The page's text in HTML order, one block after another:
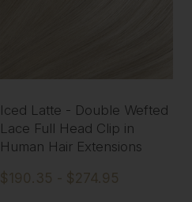
Iced Latte - Double Wefted
Lace Full Head Clip in
Human Hair Extensions
$190.35 - $274.95